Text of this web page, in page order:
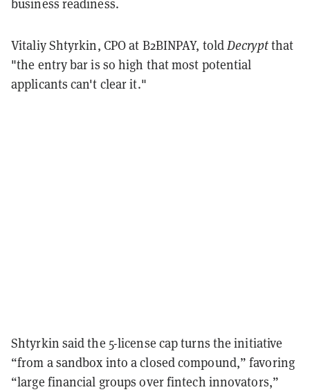
business readiness.
Vitaliy Shtyrkin, CPO at B2BINPAY, toldDecryptthat
"the entry bar is so high that most potential
applicants can't clear it."
Shtyrkin said the 5-license cap turns the initiative
“from a sandbox into a closed compound,” favoring
“large financial groups over fintech innovators,”